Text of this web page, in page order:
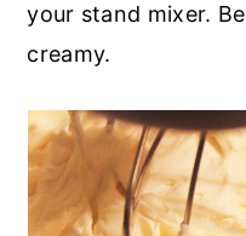
your stand mixer.
creamy.